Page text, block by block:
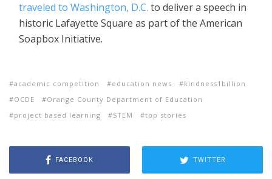
traveled to Washington, D.C. to deliver a speech in
historic Lafayette Square as part of the American
Soapbox Initiative.
academic competition education news
kindness1billion
OCDE
Orange County Department of Education
project based learning
STEM top stories
FACEBOOK TWITTER